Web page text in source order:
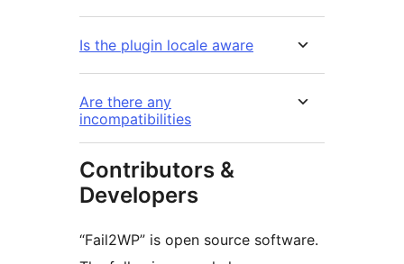
Is the plugin locale aware
Are there any
incompatibilities
Contributors &
Developers
“Fail2WP” is open source software.